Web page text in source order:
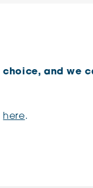
and we
here.